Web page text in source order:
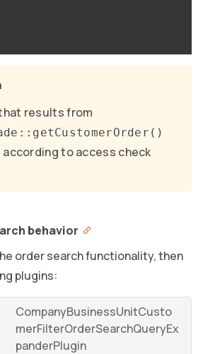
results from
to access check
behavior
order search functionality, then
plugins:
CompanyBusinessUnitCusto
merFilterOrderSearchQueryEx
panderPlugin